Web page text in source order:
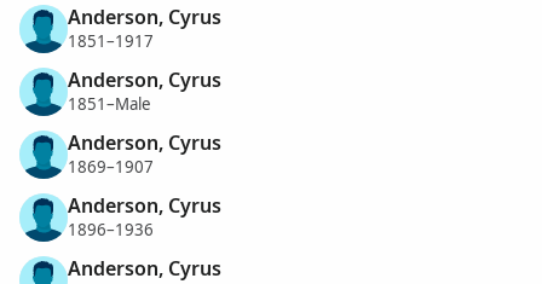
Anderson, Cyrus
1851–1917
Anderson, Cyrus
1851–Male
Anderson, Cyrus
1869–1907
Anderson, Cyrus
1896–1936
Anderson, Cyrus